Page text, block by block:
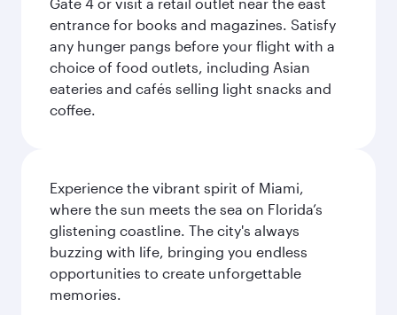
entrance for books and magazines. Satisfy
any hunger pangs before your flight with a
choice of food outlets, including Asian
eateries and cafés selling light snacks and
coffee.
Experience the vibrant spirit of Miami,
where the sun meets the sea on Florida’s
glistening coastline. The city's always
buzzing with life, bringing you endless
opportunities to create unforgettable
memories.